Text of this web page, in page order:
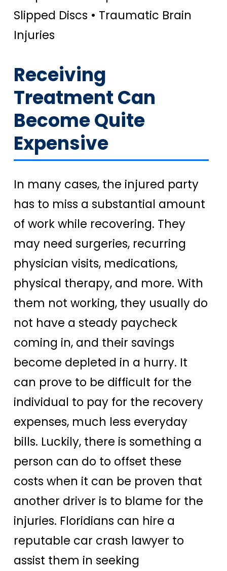
Slipped Discs • Traumatic Brain
Injuries
Receiving
Treatment Can
Become Quite
Expensive
In many cases, the injured party
has to miss a substantial amount
of work while recovering. They
may need surgeries, recurring
physician visits, medications,
physical therapy, and more. With
them not working, they usually do
not have a steady paycheck
coming in, and their savings
become depleted in a hurry. It
can prove to be difficult for the
individual to pay for the recovery
expenses, much less everyday
bills. Luckily, there is something a
person can do to offset these
costs when it can be proven that
another driver is to blame for the
injuries. Floridians can hire a
reputable car crash lawyer to
assist them in seeking